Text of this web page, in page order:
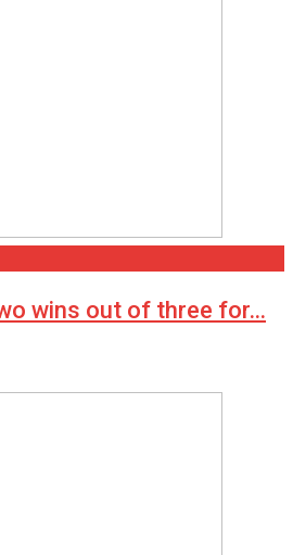
wins out of three for…